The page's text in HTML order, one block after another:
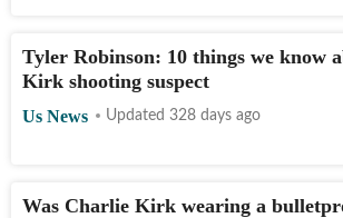
Tyler Robinson: 10 things we know
Kirk shooting suspect
Us News Updated 328 days ago
Was Charlie Kirk wearing a